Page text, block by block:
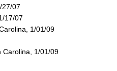
27/07
17/07
1/01/09
Carolina, 1/01/09